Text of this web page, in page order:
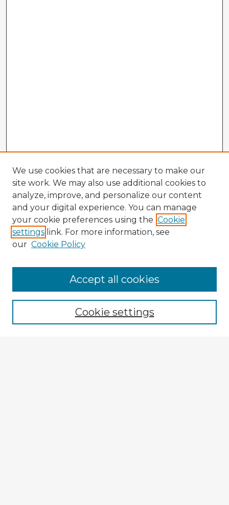
Browse Advisors
Browse recent Advisors
Enter search terms:
We use cookies that are necessary to make our
site work. We may also use additional cookies to
analyze, improve, and personalize our content
and your digital experience. You can manage
your cookie preferences using the Cookie
settings link. For more information, see
our Cookie Policy
Cookie settings
Accept all cookies